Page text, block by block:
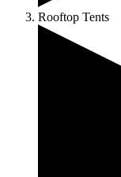
Rooftop Tents